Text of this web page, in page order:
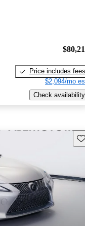
Price includes fees
$2,094/mo
Check availability